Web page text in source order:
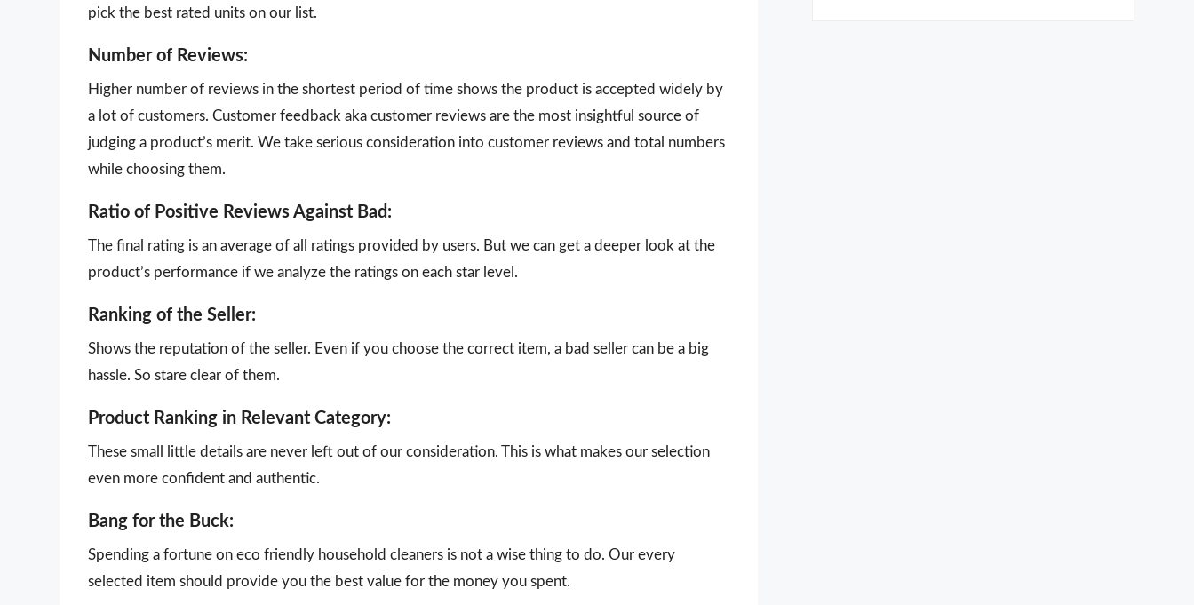
pick the best rated units on our list.
Number of Reviews:
Higher number of reviews in the shortest period of time shows the product is accepted widely by
a lot of customers. Customer feedback aka customer reviews are the most insightful source of
judging a product’s merit. We take serious consideration into customer reviews and total numbers
while choosing them.
Ratio of Positive Reviews Against Bad:
The final rating is an average of all ratings provided by users. But we can get a deeper look at the
product’s performance if we analyze the ratings on each star level.
Ranking of the Seller:
Shows the reputation of the seller. Even if you choose the correct item, a bad seller can be a big
hassle. So stare clear of them.
Product Ranking in Relevant Category:
These small little details are never left out of our consideration. This is what makes our selection
even more confident and authentic.
Bang for the Buck:
Spending a fortune on eco friendly household cleaners is not a wise thing to do. Our every
selected item should provide you the best value for the money you spent.